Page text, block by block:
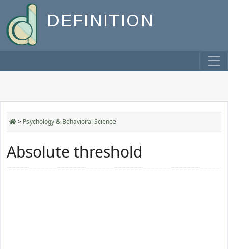
DEFINITION
> Psychology & Behavioral Science
Absolute threshold